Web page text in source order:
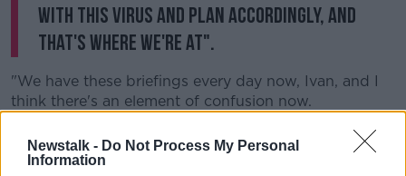
Newstalk - Do Not Process My Personal
Information
with this virus and plan accordingly, and
that's where we're at".
"We have these briefings every day now, Ivan, and I
think there's an element of confusion now.
"Obviously the [Chief Medical Officer] is asked
questions by the press, and that's fine, but then you